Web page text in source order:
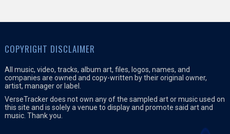
COPYRIGHT DISCLAIMER
All music, video, tracks, album art, files, logos, names, and
companies are owned and copy-written by their original owner,
artist, manager or label.
VerseTracker does not own any of the sampled art or music used on
this site and is solely a venue to display and promote said art and
music. Thank you.